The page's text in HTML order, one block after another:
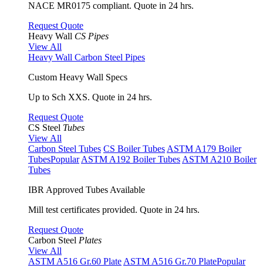
NACE MR0175 compliant. Quote in 24 hrs.
Request Quote
Heavy Wall CS Pipes
View All
Heavy Wall Carbon Steel Pipes
Custom Heavy Wall Specs
Up to Sch XXS. Quote in 24 hrs.
Request Quote
CS Steel Tubes
View All
Carbon Steel Tubes CS Boiler Tubes ASTM A179 Boiler
TubesPopular ASTM A192 Boiler Tubes ASTM A210 Boiler
Tubes
IBR Approved Tubes Available
Mill test certificates provided. Quote in 24 hrs.
Request Quote
Carbon Steel Plates
View All
ASTM A516 Gr.60 Plate ASTM A516 Gr.70 PlatePopular